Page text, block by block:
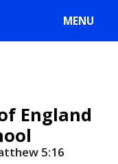
MENU
England
5:16